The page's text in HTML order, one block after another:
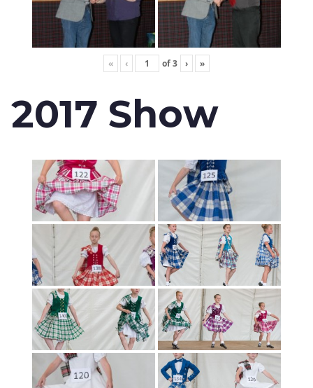
« ‹ of3 › »
2017 Show